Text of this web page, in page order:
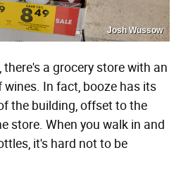
Josh Wussow
a grocery store with an
In fact, booze has its
the building, offset to the
store. When you walk in and
it's hard not to be